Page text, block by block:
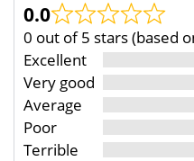
0.0
0 out of 5 stars (based
Excellent
Very good
Average
Poor
Terrible